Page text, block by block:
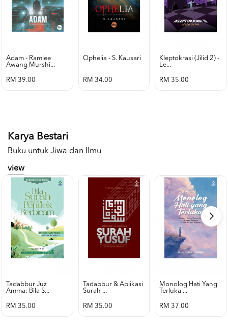
Adam - Ramlee
Awang Murshi...
RM 39.00
Ophelia - S. Kausari
RM 34.00
Kleptokrasi (jilid 2) -
Le...
RM 35.00
Karya Bestari
Buku untuk Jiwa dan Ilmu
view
Tadabbur Juz
Amma: Bila S...
RM 35.00
Tadabbur & Aplikasi
Surah ...
RM 35.00
Monolog Hati Yang
Terluka ...
RM 37.00